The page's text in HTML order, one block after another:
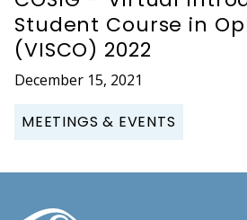
Student Course in
(VISCO) 2022
December 15, 2021
MEETINGS & EVENTS